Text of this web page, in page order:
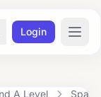
Login
A Level